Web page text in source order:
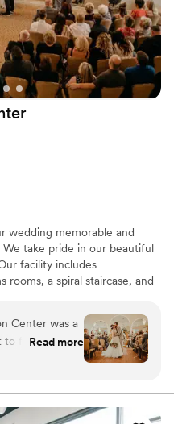
wedding memorable and
take pride in our beautiful
facility includes
rooms, a spiral staircase, and
with gazebo and waterfall.
Center was a
to finish. Their
open, and
our wedding,
- the food
Read more